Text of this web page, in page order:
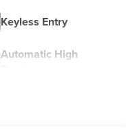
Keyless Entry
Automatic High